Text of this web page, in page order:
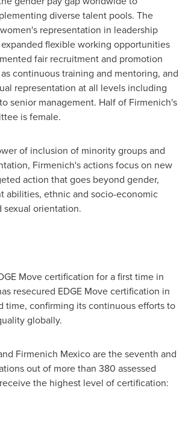
diverse talent pools. The
representation in leadership
flexible working opportunities
fair recruitment and promotion
continuous training and mentoring, and
representation at all levels including
senior management. Half of Firmenich's
is female.
of inclusion of minority groups and
Firmenich's actions focus on new
action that goes beyond gender,
abilities, ethnic and socio-economic
sexual orientation.
Move certification for a first time in
resecured EDGE Move certification in
time, confirming its continuous efforts to
globally.
Firmenich Mexico are the seventh and
out of more than 380 assessed
the highest level of certification: